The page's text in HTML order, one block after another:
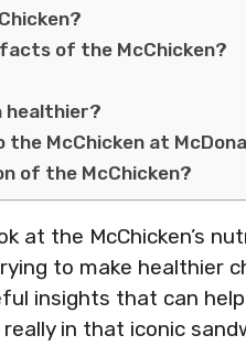
of the McChicken?
healthier?
McChicken at
of the McChicken?
at the McChicken’s
to make healthier
insights that can
in that iconic